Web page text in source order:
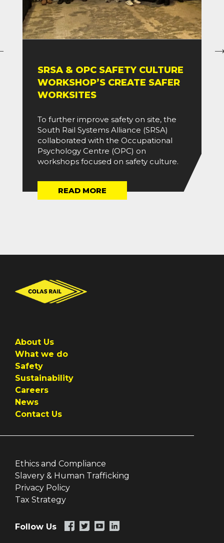
SRSA & OPC SAFETY CULTURE
WORKSHOP’S CREATE SAFER
WORKSITES
To further improve safety on site, the
South Rail Systems Alliance (SRSA)
collaborated with the Occupational
Psychology Centre (OPC) on
workshops focused on safety culture.
READ MORE
About Us
What we do
Safety
Sustainability
Careers
News
Contact Us
Ethics and Compliance
Slavery & Human Trafficking
Privacy Policy
Tax Strategy
Follow Us